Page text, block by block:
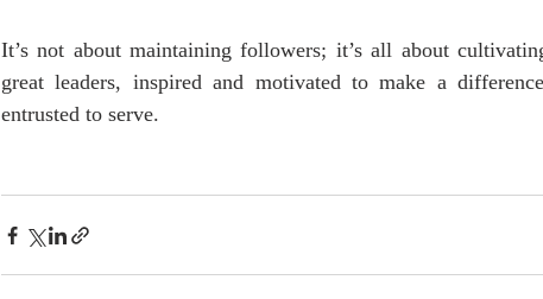
It’s not about maintaining followers; it’s all about
great leaders, inspired and motivated to make a
entrusted to serve.